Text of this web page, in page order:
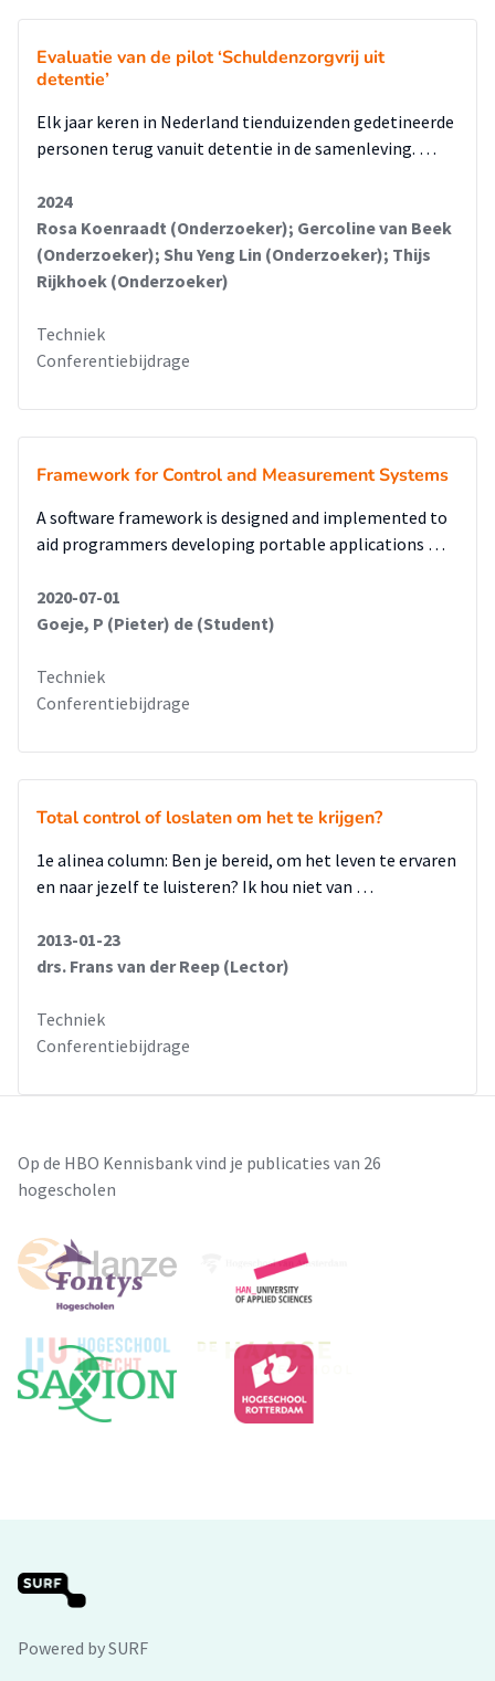
Evaluatie van de pilot ‘Schuldenzorgvrij uit
detentie’
Elk jaar keren in Nederland tienduizenden gedetineerde
personen terug vanuit detentie in de samenleving. …
2024
Rosa Koenraadt (Onderzoeker); Gercoline van Beek
(Onderzoeker); Shu Yeng Lin (Onderzoeker); Thijs
Rijkhoek (Onderzoeker)
Techniek
Conferentiebijdrage
Framework for Control and Measurement Systems
A software framework is designed and implemented to
aid programmers developing portable applications …
2020-07-01
Goeje, P (Pieter) de (Student)
Techniek
Conferentiebijdrage
Total control of loslaten om het te krijgen?
1e alinea column: Ben je bereid, om het leven te ervaren
en naar jezelf te luisteren? Ik hou niet van …
2013-01-23
drs. Frans van der Reep (Lector)
Techniek
Conferentiebijdrage
Op de HBO Kennisbank vind je publicaties van 26
hogescholen
Powered by SURF